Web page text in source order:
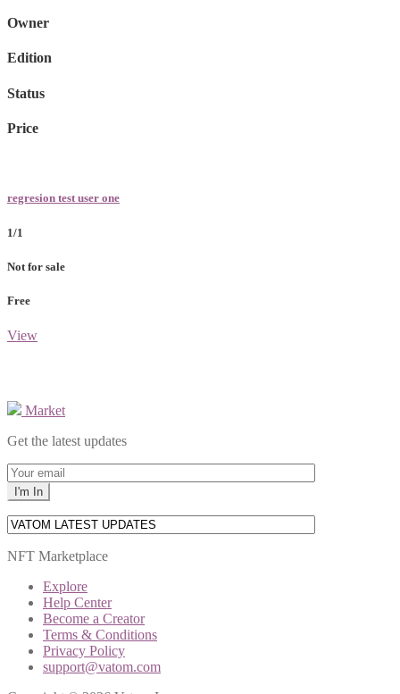
Owner
Edition
Status
Price
regresion test user one
1/1
Not for sale
Free
View
Market
Get the latest updates
NFT Marketplace
Explore
Help Center
Become a Creator
Terms & Conditions
Privacy Policy
support@vatom.com